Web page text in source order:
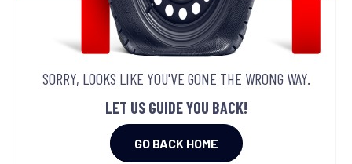
SORRY, LOOKS LIKE YOU'VE GONE THE WRONG WAY.
LET US GUIDE YOU BACK!
GO BACK HOME